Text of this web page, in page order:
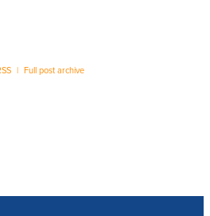
| Full post archive